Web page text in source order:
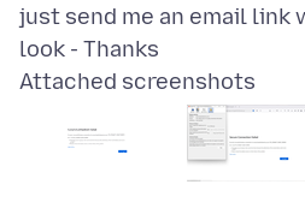
just send me an email link
Attached screenshots